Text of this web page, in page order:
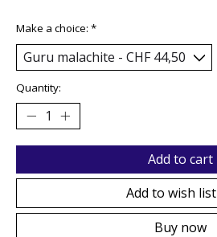
Make a choice: *
Quantity:
Add to cart
Add to wish list
Buy now